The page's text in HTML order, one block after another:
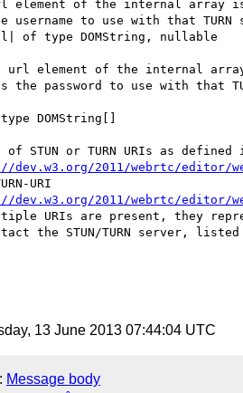
of the internal array is
to use with that TURN
of type DOMString, nullable
element of the internal array
password to use with that
DOMString[]
or TURN URIs as defined
dev.w3.org/2011/webrtc/editor/
URI
dev.w3.org/2011/webrtc/editor/
URIs are present, they
the STUN/TURN server,
13 June 2013 07:44:04 UTC
: Message body